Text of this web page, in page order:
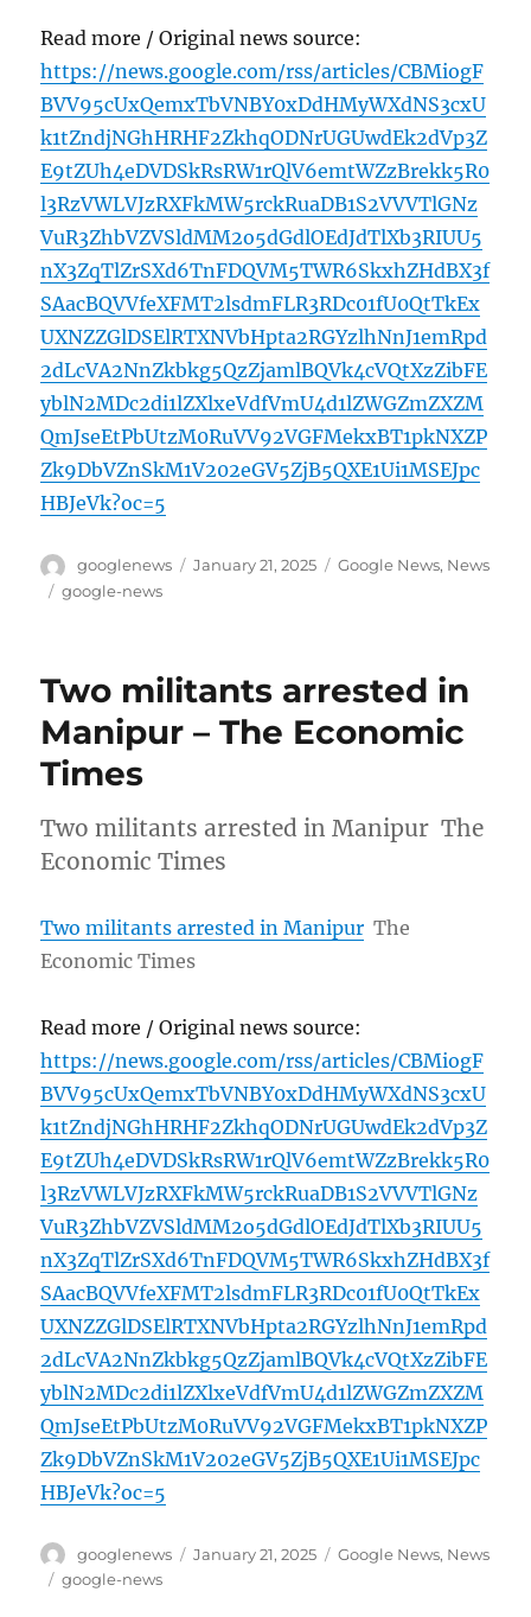
Read more / Original news source:
https://news.google.com/rss/articles/CBMiogF
BVV95cUxQemxTbVNBY0xDdHMyWXdNS3cxU
k1tZndjNGhHRHF2ZkhqODNrUGUwdEk2dVp3Z
E9tZUh4eDVDSkRsRW1rQlV6emtWZzBrekk5R0
l3RzVWLVJzRXFkMW5rckRuaDB1S2VVVTlGNz
VuR3ZhbVZVSldMM2o5dGdlOEdJdTlXb3RIUU5
nX3ZqTlZrSXd6TnFDQVM5TWR6SkxhZHdBX3f
SAacBQVVfeXFMT2lsdmFLR3RDc01fU0QtTkEx
UXNZZGlDSElRTXNVbHpta2RGYzlhNnJ1emRpd
2dLcVA2NnZkbkg5QzZjamlBQVk4cVQtXzZibFE
yblN2MDc2di1lZXlxeVdfVmU4d1lZWGZmZXZM
QmJseEtPbUtzM0RuVV92VGFMekxBT1pkNXZP
Zk9DbVZnSkM1V202eGV5ZjB5QXE1Ui1MSEJpc
HBJeVk?oc=5
Author
googlenews
Posted
January 21, 2025 Categories
Google News, News
Tags
google-news
Two militants arrested in
Manipur – The Economic
Times
Two militants arrested in Manipur The
Economic Times
Two militants arrested in Manipur The
Economic Times
Read more / Original news source:
https://news.google.com/rss/articles/CBMiogF
BVV95cUxQemxTbVNBY0xDdHMyWXdNS3cxU
k1tZndjNGhHRHF2ZkhqODNrUGUwdEk2dVp3Z
E9tZUh4eDVDSkRsRW1rQlV6emtWZzBrekk5R0
l3RzVWLVJzRXFkMW5rckRuaDB1S2VVVTlGNz
VuR3ZhbVZVSldMM2o5dGdlOEdJdTlXb3RIUU5
nX3ZqTlZrSXd6TnFDQVM5TWR6SkxhZHdBX3f
SAacBQVVfeXFMT2lsdmFLR3RDc01fU0QtTkEx
UXNZZGlDSElRTXNVbHpta2RGYzlhNnJ1emRpd
2dLcVA2NnZkbkg5QzZjamlBQVk4cVQtXzZibFE
yblN2MDc2di1lZXlxeVdfVmU4d1lZWGZmZXZM
QmJseEtPbUtzM0RuVV92VGFMekxBT1pkNXZP
Zk9DbVZnSkM1V202eGV5ZjB5QXE1Ui1MSEJpc
HBJeVk?oc=5
Author
googlenews
Posted
January 21, 2025 Categories
Google News, News
Tags
google-news